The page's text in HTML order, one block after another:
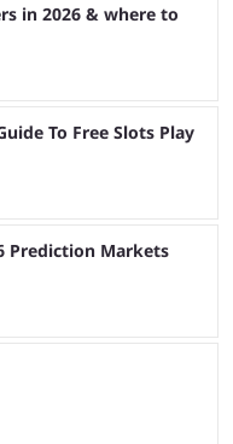
in 2026 & where to
To Free Slots Play
Prediction Markets